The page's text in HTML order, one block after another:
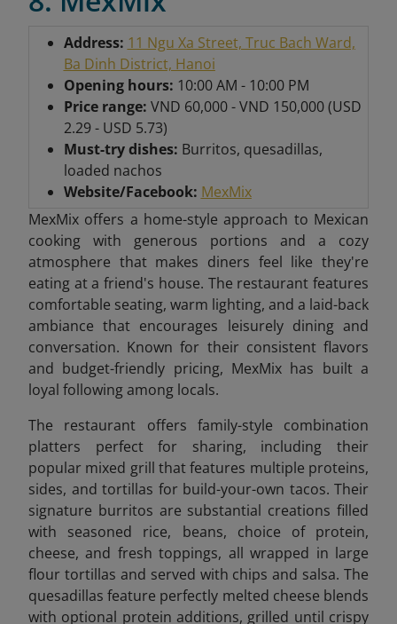
Address: 11 Ngu Xa Street, Truc Bach Ward,
Ba Dinh District, Hanoi
Opening hours: 10:00 AM - 10:00 PM
Price range: VND 60,000 - VND 150,000 (USD
2.29 - USD 5.73)
Must-try dishes: Burritos, quesadillas,
loaded nachos
Website/Facebook: MexMix
MexMix offers a home-style approach to Mexican
cooking with generous portions and a cozy
atmosphere that makes diners feel like they're
eating at a friend's house. The restaurant features
comfortable seating, warm lighting, and a laid-back
ambiance that encourages leisurely dining and
conversation. Known for their consistent flavors
and budget-friendly pricing, MexMix has built a
loyal following among locals.
The restaurant offers family-style combination
platters perfect for sharing, including their
popular mixed grill that features multiple proteins,
sides, and tortillas for build-your-own tacos. Their
signature burritos are substantial creations filled
with seasoned rice, beans, choice of protein,
cheese, and fresh toppings, all wrapped in large
flour tortillas and served with chips and salsa. The
quesadillas feature perfectly melted cheese blends
with optional protein additions, grilled until crispy